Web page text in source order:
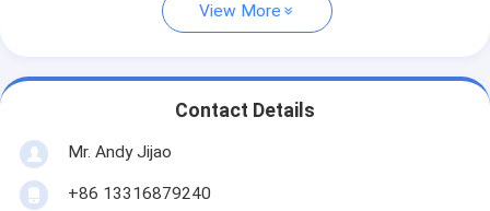
View More
Contact Details
Mr. Andy Jijao
+86 13316879240